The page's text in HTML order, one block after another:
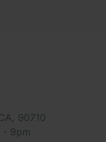
90710
- 9pm